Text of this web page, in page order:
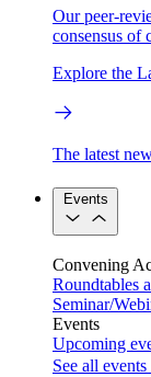
Our peer-
consensus of
Explore the
The latest
Events
Convening
Roundtables
Seminar/
Events
Upcoming
See all events